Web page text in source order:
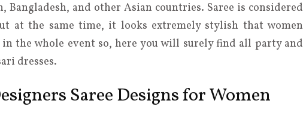
Bangladesh, and other Asian countries. Saree is considered
at the same time, it looks extremely stylish that women
the whole event so, here you will surely find all party and
dresses.
Saree Designs for Women